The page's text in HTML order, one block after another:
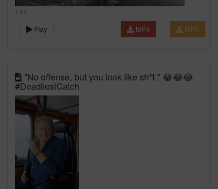
1:55
Play MP3
MP4
"No offense, but you look like sh*t." 😂😂😂
#DeadliestCatch